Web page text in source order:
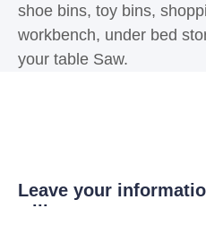
shoe bins, toy bins,
workbench, under bed
your table Saw.
Leave your
will contact you.